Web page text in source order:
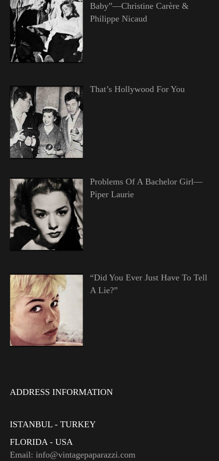
Baby”—Christine Carère &
Philippe Nicaud
That’s Hollywood For You
Problems Of A Bachelor Girl—
Piper Laurie
“Did You Ever Just Have To Tell
A Lie?”
ADDRESS INFORMATION
ISTANBUL - TURKEY
FLORIDA - USA
Email: info@vintagepaparazzi.com